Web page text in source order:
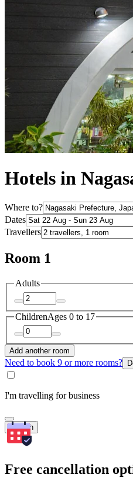
Hotels in
Where to?
Dates
Travellers
Room 1
Adults
ChildrenAges 0 to 17
Add another room
Need to book 9 or more rooms?
I'm travelling for business
Search
Free cancellation